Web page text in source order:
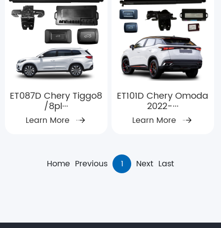
ET087D Chery Tiggo8
/8pl···
Learn More
ET101D Chery Omoda
2022-···
Learn More
Home Previous 1 Next Last